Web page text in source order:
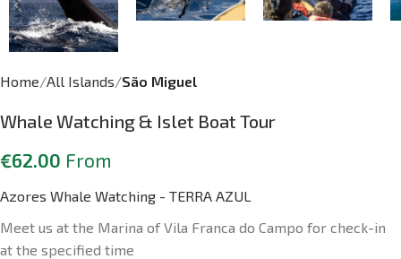
Home All Islands São Miguel
Whale Watching & Islet Boat Tour
€62.00 From
Azores Whale Watching - TERRA AZUL
Meet us at the Marina of Vila Franca do Campo for check-in
at the specified time